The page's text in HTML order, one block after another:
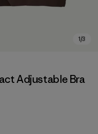
Adjustable Bra